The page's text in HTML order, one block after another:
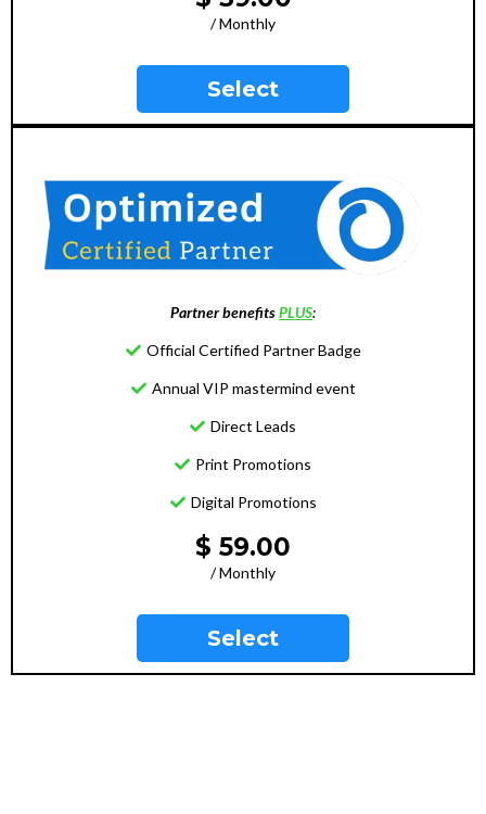
/ Monthly
Select
Partner benefitsPLUS:
Official Certified Partner Badge
Annual VIP mastermind event
Direct Leads
Print Promotions
Digital Promotions
$ 59.00
/ Monthly
Select